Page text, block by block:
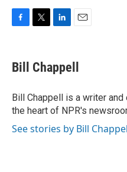
e
b
o
k
t
t
r
k
e
I
n
i
l
Bill Chappell
Bill Chappell is a writer
the heart of NPR's
See stories by Bill